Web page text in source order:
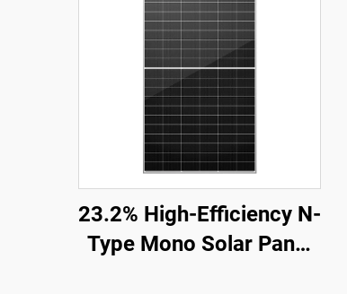
23.2% High-Efficiency N-
Type Mono Solar Panel